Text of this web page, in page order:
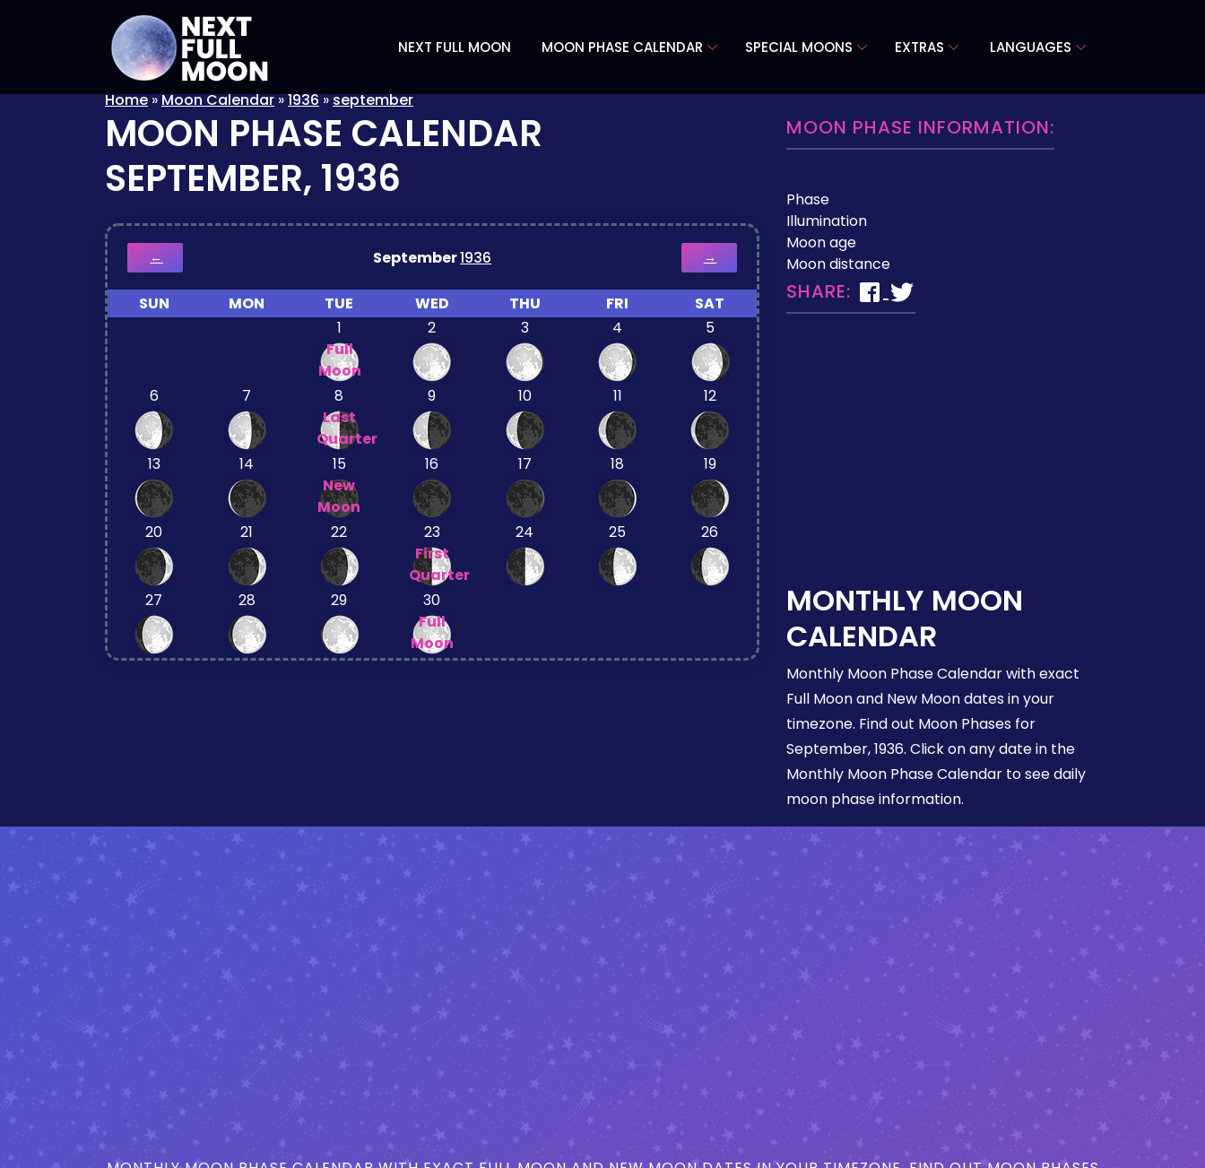
NEXT FULL MOON MOON PHASE CALENDAR SPECIAL MOONS EXTRAS LANGUAGES
Home»Moon Calendar»1936»september
MOON PHASE CALENDAR
SEPTEMBER, 1936
← September1936 →
SUN MON TUE WED THU FRI
SAT
1
Full
Moon
2 3 4 5
6 7
8
Last
Quarter
9 10 11 12
13 14
15
New
Moon
16 17 18 19
20 21 22
23
First
Quarter
24 25 26
27 28 29
30
Full
Moon
MOON PHASE INFORMATION:
Phase
Illumination
Moon age
Moon distance
SHARE:
MONTHLY MOON
CALENDAR
Monthly Moon Phase Calendar with exact
Full Moon and New Moon dates in your
timezone. Find out Moon Phases for
September, 1936. Click on any date in the
Monthly Moon Phase Calendar to see daily
moon phase information.